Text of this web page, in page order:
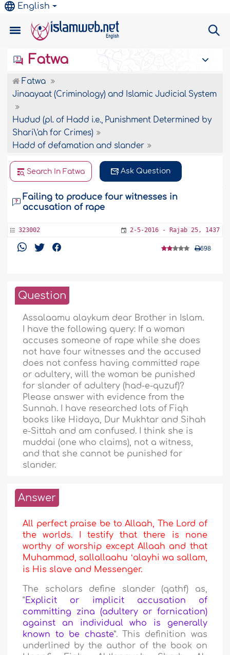
English
Fatwa
Fatwa
Jinaayaat (Criminology) and Islamic Judicial System
Hudud (pl. of Hadd i.e., Punishment Determined by
Shari\'ah for Crimes)
Hadd of defamation and slander
Search In Fatwa Ask Question
Failing to produce four witnesses in
accusation of rape
323002 2-5-2016 - Rajab 25, 1437
698
Question
Assalaamu alaykum dear Brother in Islam.
I have the following query: If a woman
accuses someone of rape while she does
not have four witnesses and the accused
does not confess having committed rape
or adultery, will the woman be punished
for slander of adultery (had-e-quzuf)?
Please answer with evidence from the
Sunnah. I have researched lots of Fiqh
books like Hidaya, Dur Mukhtar and Sihah
e-Sittah and am confused. I think she is
muddai (one who claims), not a witness,
and that she cannot be punished for
slander.
Answer
All perfect praise be to Allaah, The Lord of
the worlds. I testify that there is none
worthy of worship except Allaah and that
Muhammad, sallallaahu ʻalayhi wa sallam,
is His slave and Messenger.
The scholars define slander (qathf) as,
“Explicit or implicit accusation of
committing zina (adultery or fornication)
against an individual who is generally
known to be chaste”. This definition was
underlined by the author of the book on